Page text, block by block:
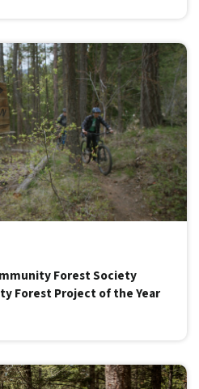
Forest Society
Forest Project of the Year